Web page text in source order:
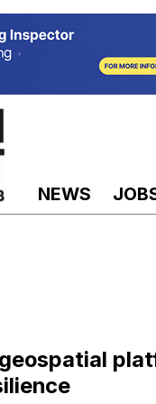
NEWS